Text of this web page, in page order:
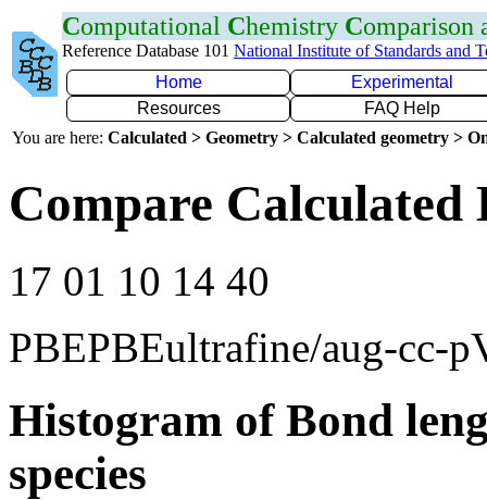
Computational Chemistry Comparison
Reference Database 101 National Institute of Standards and
Home
Experimental
Resources
FAQ Help
You are here: Calculated > Geometry > Calculated geometry >
Compare Calculated
17 01 10 14 40
PBEPBEultrafine/aug-cc-
Histogram of Bond
species